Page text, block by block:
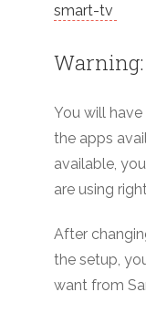
smart-tv
Warning:
You will
the apps
available,
are using
After
the setup,
want from